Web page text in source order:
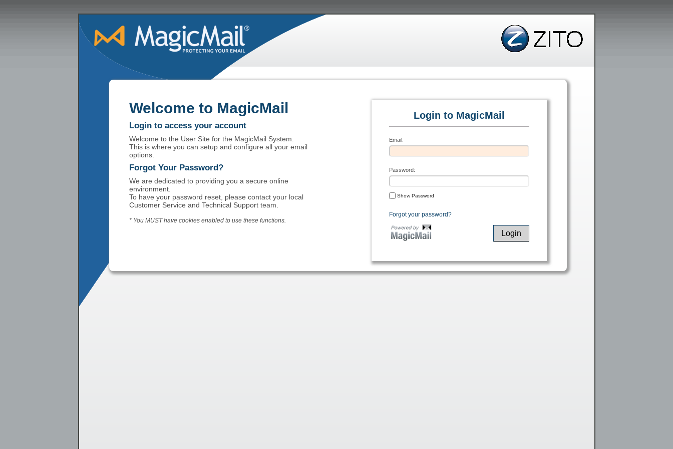
Welcome to MagicMail
Login to access your account
Welcome to the User Site for the MagicMail System.
This is where you can setup and configure all your email
options.
Forgot Your Password?
We are dedicated to providing you a secure online
environment.
To have your password reset, please contact your local
Customer Service and Technical Support team.
* You MUST have cookies enabled to use these functions.
Login to MagicMail
Email:
Password:
Show Password
Forgot your password?